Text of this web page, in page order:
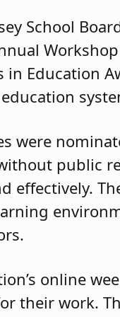
School
in Education
were
public
effectively.
online
their work.